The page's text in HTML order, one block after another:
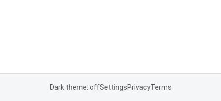
Dark theme: offSettingsPrivacyTerms